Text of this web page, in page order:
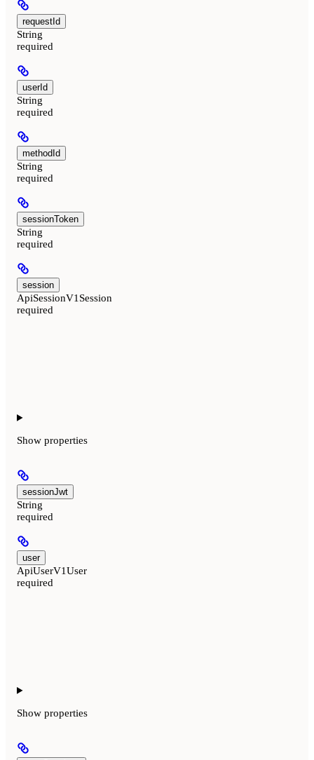
requestId
String
required
userId
String
required
methodId
String
required
sessionToken
String
required
session
ApiSessionV1Session
required
Show properties
sessionJwt
String
required
user
ApiUserV1User
required
Show properties